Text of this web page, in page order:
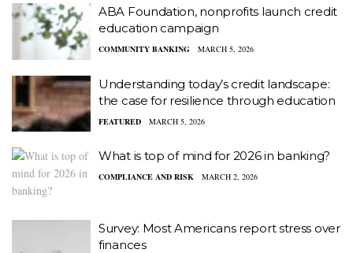
ABA Foundation, nonprofits launch credit
education campaign
COMMUNITY BANKING MARCH 5, 2026
Understanding today’s credit landscape:
the case for resilience through education
FEATURED MARCH 5, 2026
What is top of mind for 2026 in banking?
COMPLIANCE AND RISK MARCH 2, 2026
Survey: Most Americans report stress over
finances